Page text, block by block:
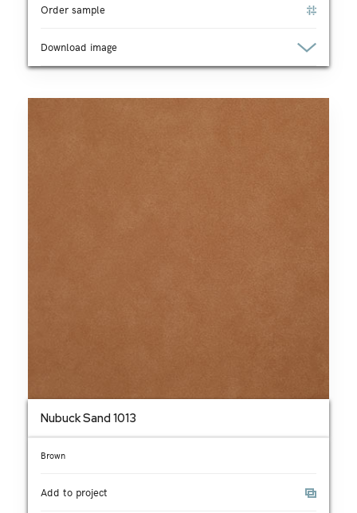
Order sample
Download image
Nubuck Sand 1013
Brown
Add to project